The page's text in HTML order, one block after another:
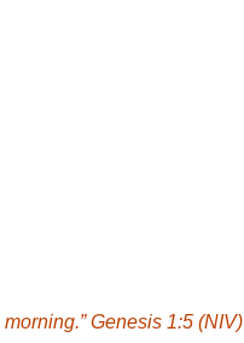
Genesis 1:5 (NIV)